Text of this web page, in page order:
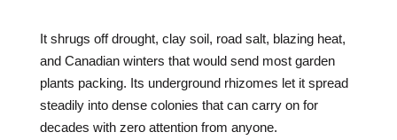
It shrugs off drought, clay soil, road salt, blazing heat,
and Canadian winters that would send most garden
plants packing. Its underground rhizomes let it spread
steadily into dense colonies that can carry on for
decades with zero attention from anyone.